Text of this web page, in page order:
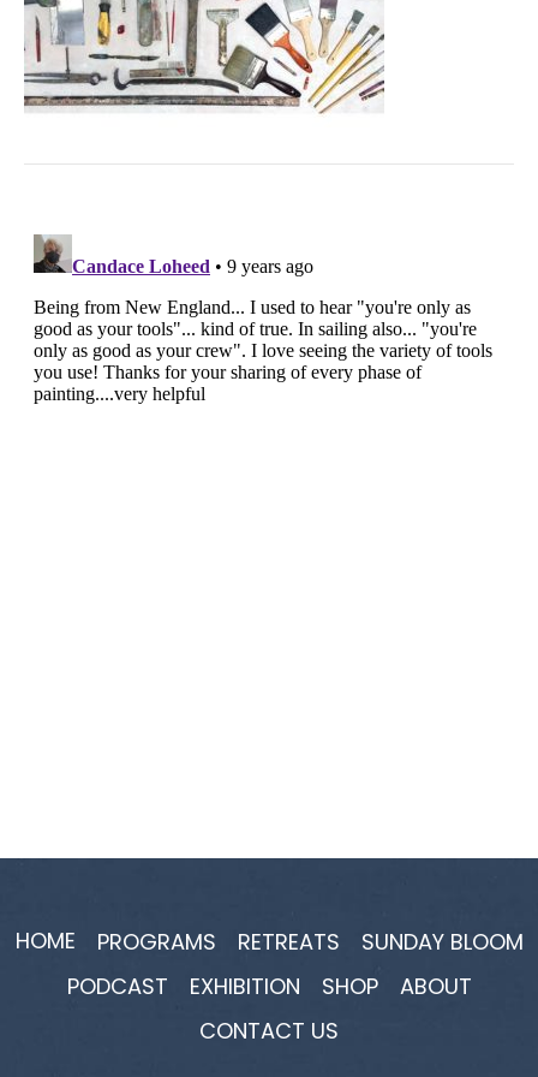
HOME PROGRAMS RETREATS
SUNDAY BLOOM
PODCAST
EXHIBITION SHOP
ABOUT
CONTACT US